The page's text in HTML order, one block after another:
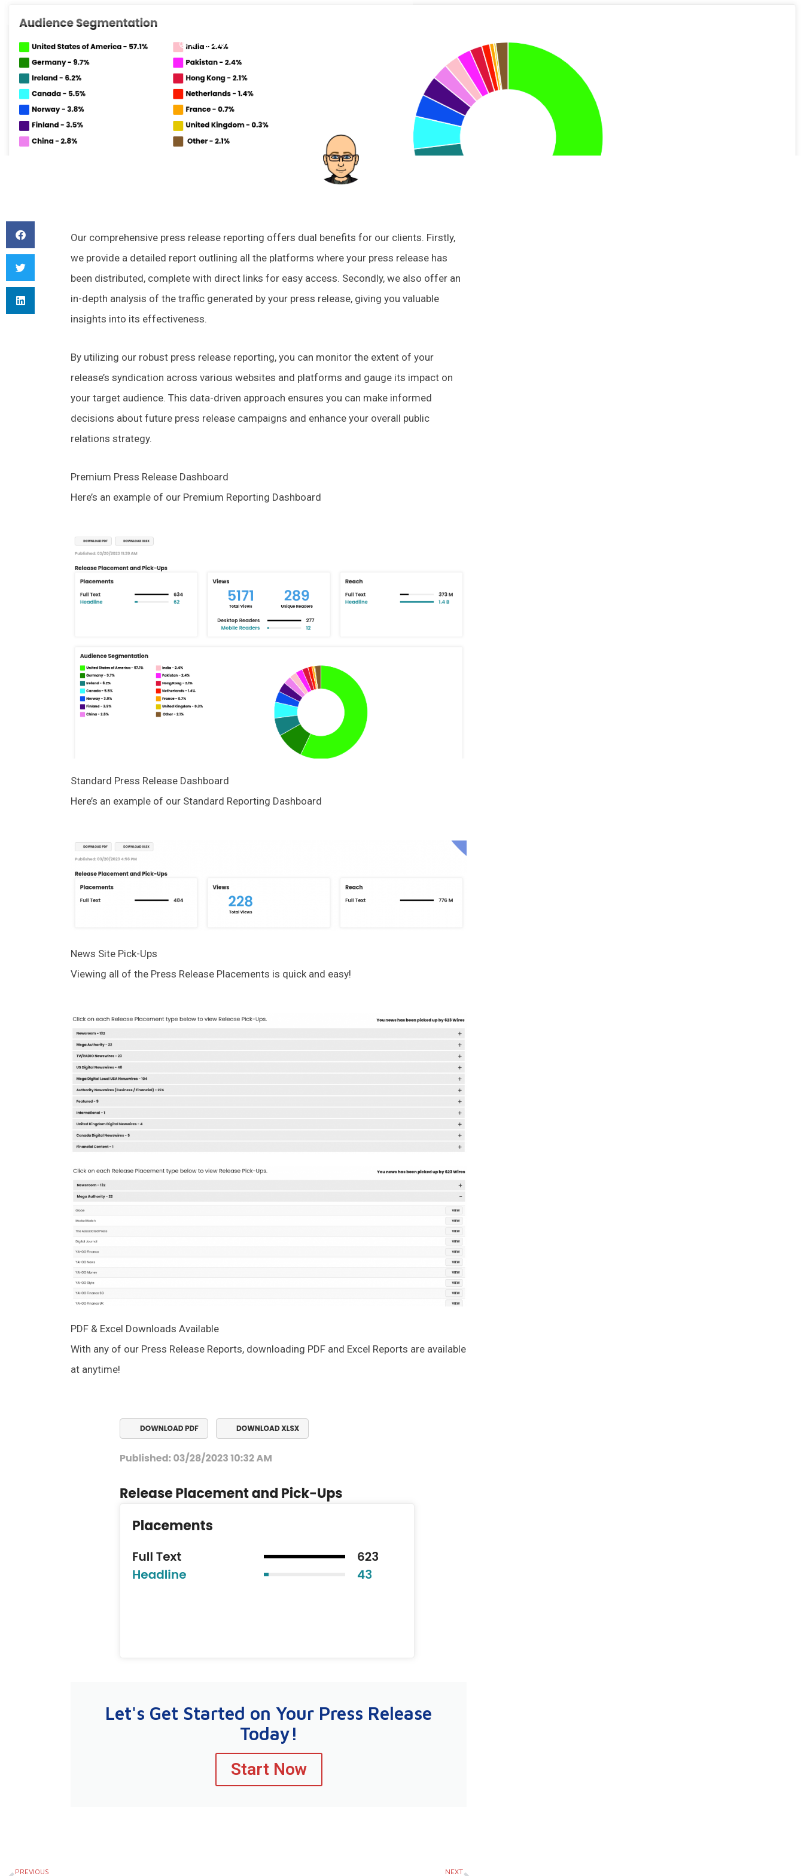
BYRANDY
Our comprehensive press release reporting offers dual benefits for our clients. Firstly,
we provide a detailed report outlining all the platforms where your press release has
been distributed, complete with direct links for easy access. Secondly, we also offer an
in-depth analysis of the traffic generated by your press release, giving you valuable
insights into its effectiveness.
By utilizing our robust press release reporting, you can monitor the extent of your
release’s syndication across various websites and platforms and gauge its impact on
your target audience. This data-driven approach ensures you can make informed
decisions about future press release campaigns and enhance your overall public
relations strategy.
Premium Press Release Dashboard
Here’s an example of our Premium Reporting Dashboard
Standard Press Release Dashboard
Here’s an example of our Standard Reporting Dashboard
News Site Pick-Ups
Viewing all of the Press Release Placements is quick and easy!
PDF & Excel Downloads Available
With any of our Press Release Reports, downloading PDF and Excel Reports are available
at anytime!
Let's Get Started on Your Press Release
Today!
Start Now
Prev
PREVIOUS NEXTNext